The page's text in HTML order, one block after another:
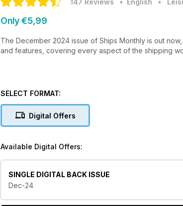
147 Reviews • English •
Only €5,99
The December 2024 issue of Ships Monthly is out
and features, covering every aspect of the shipping
SELECT FORMAT:
Digital Offers
Available Digital Offers:
SINGLE DIGITAL BACK ISSUE
Dec-24